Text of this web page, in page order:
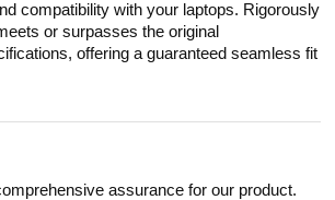
compatibility with your laptops. Rigorously
or surpasses the original
offering a guaranteed seamless fit
assurance for our product.